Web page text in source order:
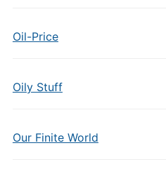
Oil-Price
Oily Stuff
Our Finite World